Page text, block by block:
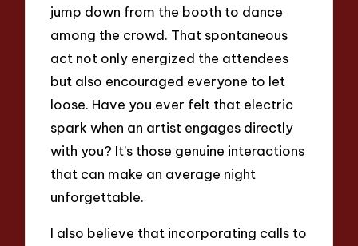
jump down from the booth to dance
among the crowd. That spontaneous
act not only energized the attendees
but also encouraged everyone to let
loose. Have you ever felt that electric
spark when an artist engages directly
with you? It’s those genuine interactions
that can make an average night
unforgettable.
I also believe that incorporating calls to